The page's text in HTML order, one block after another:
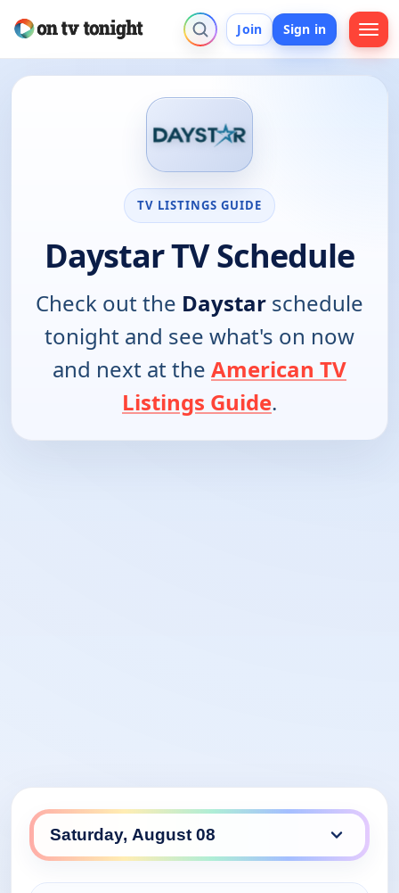
Join Sign in
TV LISTINGS GUIDE
Daystar TV Schedule
Check out the Daystar schedule
tonight and see what's on now
and next at the American TV
Listings Guide.